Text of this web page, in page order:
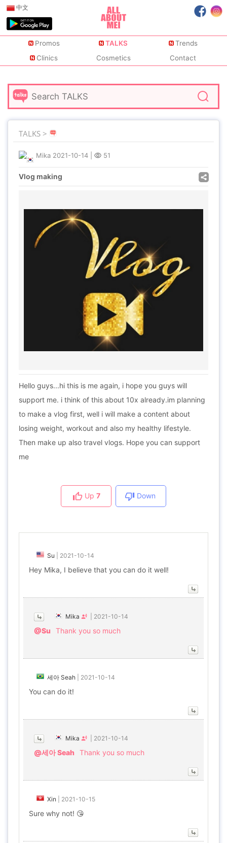
中文
Promos TALKS
Trends
Clinics
Cosmetics Contact
TALKS >
Mika 2021-10-14 51
Vlog making
Hello guys...hi this is me again, i hope you guys will
support me. i think of this about 10x already.im planning
to make a vlog first, well i will make a content about
losing weight, workout and also my healthy lifestyle.
Then make up also travel vlogs. Hope you can support
me
Up 7 Down
Su 2021-10-14
Hey Mika, I believe that you can do it well!
Mika 2021-10-14
@Su Thank you so much
세아 Seah 2021-10-14
You can do it!
Mika 2021-10-14
@세아 Seah Thank you so much
Xin 2021-10-15
Sure why not! 😘